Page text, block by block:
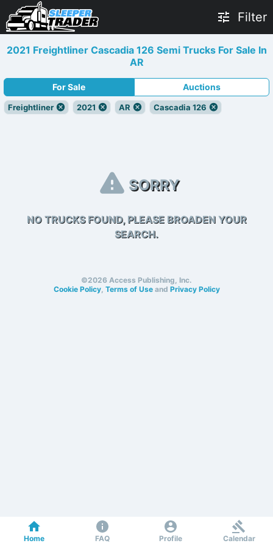
Filter
2021 Freightliner Cascadia 126 Semi Trucks For Sale In
AR
For Sale Auctions
Freightliner 2021 AR Cascadia 126
SORRY
NO TRUCKS FOUND, PLEASE BROADEN YOUR
SEARCH.
©2026 Access Publishing, Inc.
Cookie Policy, Terms of Useand Privacy Policy
Home FAQ Profile Calendar